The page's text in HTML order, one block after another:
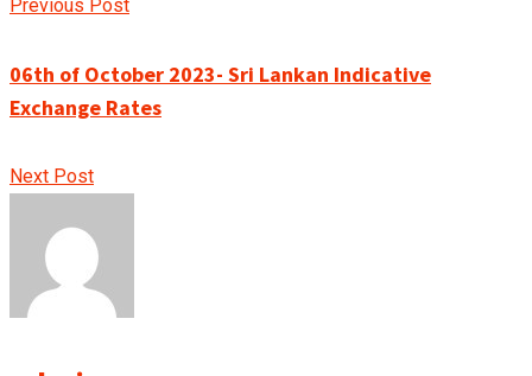
Previous Post
06th of October 2023- Sri Lankan Indicative
Exchange Rates
Next Post